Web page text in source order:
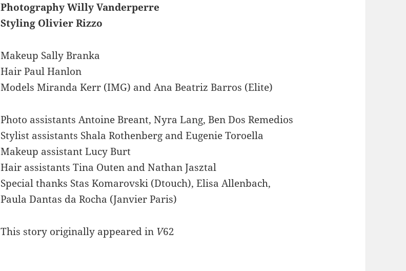
Photography Willy Vanderperre
Styling Olivier Rizzo
Makeup Sally Branka
Hair Paul Hanlon
Models Miranda Kerr (IMG) and Ana Beatriz Barros (Elite)
Photo assistants Antoine Breant, Nyra Lang, Ben Dos Remedios
Stylist assistants Shala Rothenberg and Eugenie Toroella
Makeup assistant Lucy Burt
Hair assistants Tina Outen and Nathan Jasztal
Special thanks Stas Komarovski (Dtouch), Elisa Allenbach,
Paula Dantas da Rocha (Janvier Paris)
This story originally appeared in V62